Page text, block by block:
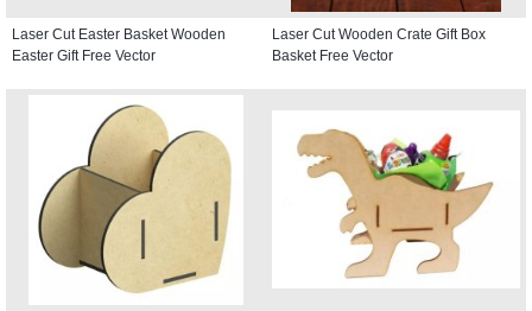
Laser Cut Easter Basket Wooden
Easter Gift Free Vector
Laser Cut Wooden Crate Gift Box
Basket Free Vector